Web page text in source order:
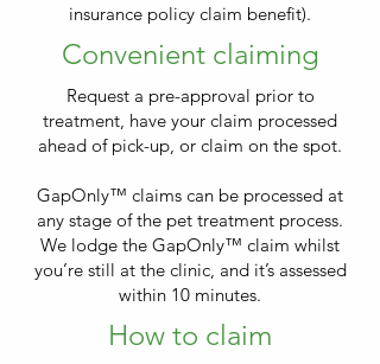
insurance policy claim benefit).
Convenient claiming
Request a pre-approval prior to
treatment, have your claim processed
ahead of pick-up, or claim on the spot.
GapOnly™ claims can be processed at
any stage of the pet treatment process.
We lodge the GapOnly™ claim whilst
you’re still at the clinic, and it’s assessed
within 10 minutes.
How to claim